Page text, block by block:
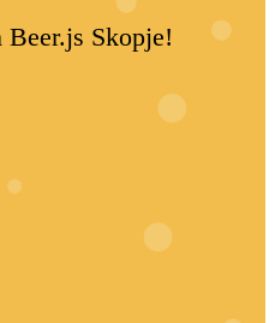
Skopje!